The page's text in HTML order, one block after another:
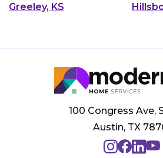
Greeley, KS
100 Congress Ave,
Austin, TX